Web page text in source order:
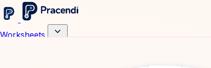
Worksheets expand_more